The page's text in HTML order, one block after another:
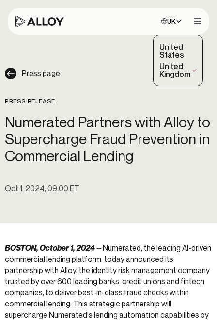
Choose site:
UK
United
States
United
Kingdom
(Selected)
Press page
PRESS RELEASE
Numerated Partners with Alloy to
Supercharge Fraud Prevention in
Commercial Lending
Oct 1, 2024, 09:00 ET
BOSTON, October 1, 2024--Numerated, the leading AI-driven
commercial lending platform, today announced its
partnership with Alloy, the identity risk management company
trusted by over 600 leading banks, credit unions and fintech
companies, to deliver best-in-class fraud checks within
commercial lending. This strategic partnership will
supercharge Numerated's lending automation capabilities by